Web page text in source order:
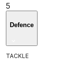
5
Defence
TACKLE